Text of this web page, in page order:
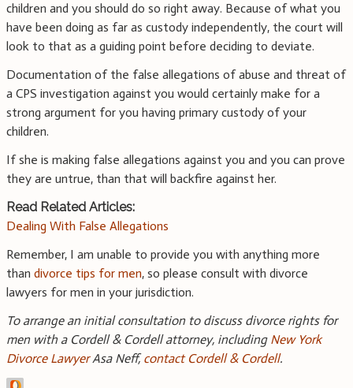
children and you should do so right away. Because of what you
have been doing as far as custody independently, the court will
look to that as a guiding point before deciding to deviate.
Documentation of the false allegations of abuse and threat of
a CPS investigation against you would certainly make for a
strong argument for you having primary custody of your
children.
If she is making false allegations against you and you can prove
they are untrue, than that will backfire against her.
Read Related Articles:
Dealing With False Allegations
Remember, I am unable to provide you with anything more
than divorce tips for men, so please consult with divorce
lawyers for men in your jurisdiction.
To arrange an initial consultation to discuss divorce rights for
men with a Cordell & Cordell attorney, including New York
Divorce LawyerAsa Neff,contact Cordell & Cordell.